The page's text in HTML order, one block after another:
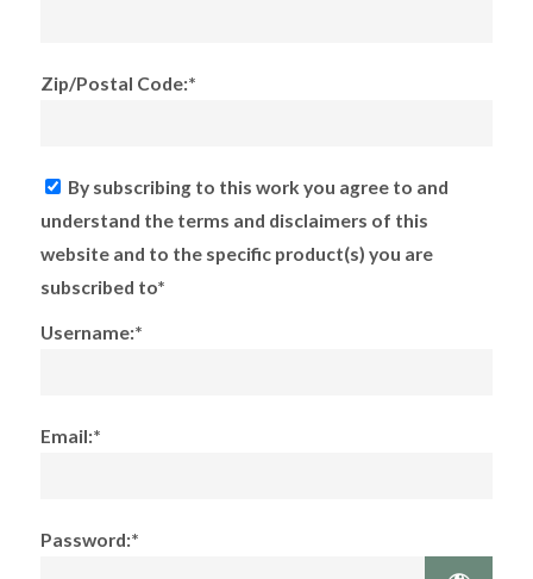
Zip/Postal Code:*
By subscribing to this work you agree to and
understand the terms and disclaimers of this
website and to the specific product(s) you are
subscribed to*
Username:*
Email:*
Password:*